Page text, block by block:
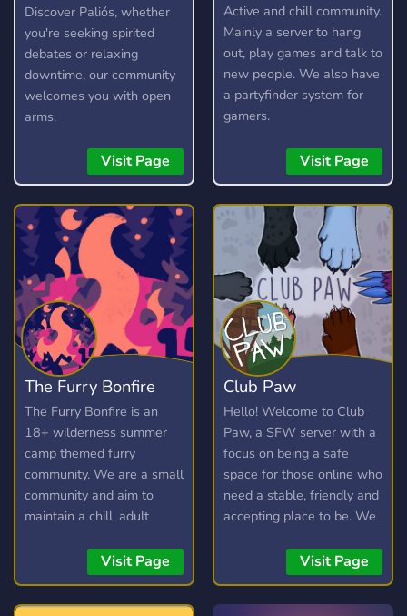
Hangout
Discover Paliós, whether
you're seeking spirited
debates or relaxing
downtime, our community
welcomes you with open
arms.
Visit Page
Active and chill community.
Mainly a server to hang
out, play games and talk to
new people. We also have
a partyfinder system for
gamers.
Visit Page
The Furry Bonfire
The Furry Bonfire is an
18+ wilderness summer
camp themed furry
community. We are a small
community and aim to
maintain a chill, adult
community development
catering to the older side
of the fandom and a slice
Visit Page
Club Paw
Hello! Welcome to Club
Paw, a SFW server with a
focus on being a safe
space for those online who
need a stable, friendly and
accepting place to be. We
memes, artists, venting,
ect. We also do monthly
giveaways for active
Visit Page